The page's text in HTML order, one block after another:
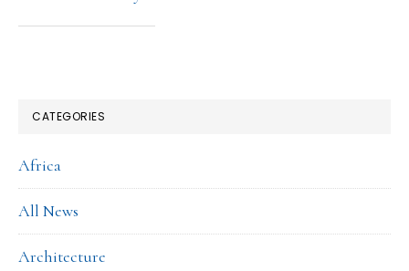
CATEGORIES
Africa
All News
Architecture